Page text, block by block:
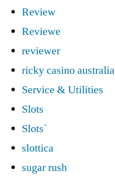
Review
Reviewe
reviewer
ricky casino australia
Service & Utilities
Slots
Slots`
slottica
sugar rush